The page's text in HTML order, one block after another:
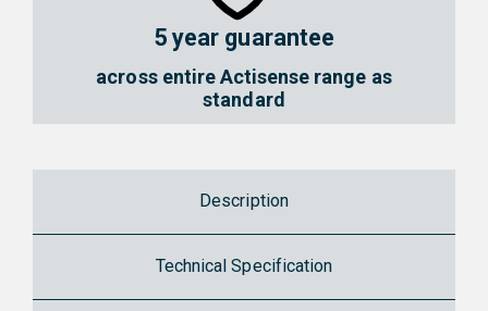
5 year guarantee
across entire Actisense range as
standard
Description
Technical Specification